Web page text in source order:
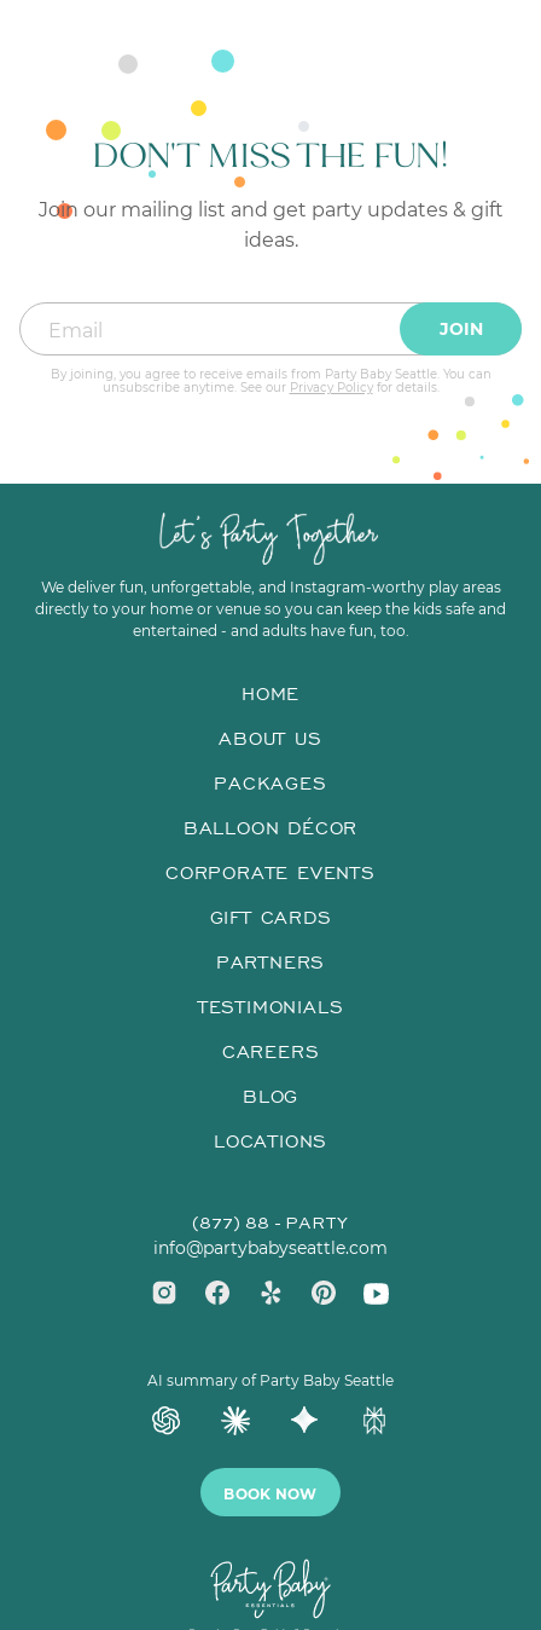
DON'T MISS THE FUN!
Join our mailing list and get party updates & gift
ideas.
JOIN
By joining, you agree to receive emails from Party Baby Seattle. You can
unsubscribe anytime. See our Privacy Policyfor details.
HOME
ABOUT US
PACKAGES
BALLOON DÉCOR
CORPORATE EVENTS
GIFT CARDS
PARTNERS
TESTIMONIALS
CAREERS
BLOG
LOCATIONS
We deliver fun, unforgettable, and Instagram-worthy play areas
directly to your home or venue so you can keep the kids safe and
entertained - and adults have fun, too.
BOOK NOW
(877) 88 - PARTY
info@partybabyseattle.com
AI summary of Party Baby Seattle